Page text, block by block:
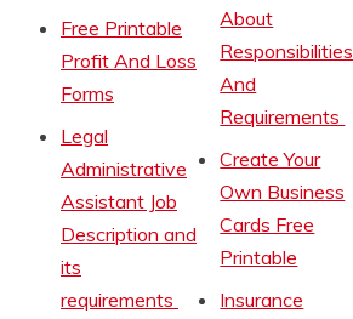
Free Printable
Profit And Loss
Forms
Legal
Administrative
Assistant Job
Description and
its
requirements
About
Responsibilities
And
Requirements
Create Your
Own Business
Cards Free
Printable
Insurance